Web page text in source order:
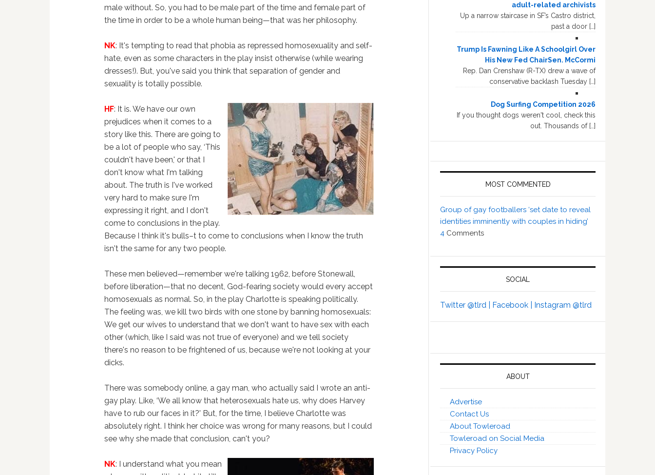
male without. So, you had to be male part of the time and female part of
the time in order to be a whole human being—that was her philosophy.
NK: It's tempting to read that phobia as repressed homosexuality and self-
hate, even as some characters in the play insist otherwise (while wearing
dresses!). But, you've said you think that separation of gender and
sexuality is totally possible.
HF: It is. We have our own
prejudices when it comes to a
story like this. There are going to
be a lot of people who say, ‘This
couldn't have been,' or that I
don't know what I'm talking
about. The truth is I've worked
very hard to make sure I'm
expressing it right, and I don't
come to conclusions in the play.
Because I think it's bulls–t to come to conclusions when I know the truth
isn't the same for any two people.
These men believed—remember we're talking 1962, before Stonewall,
before liberation—that no decent, God-fearing society would every accept
homosexuals as normal. So, in the play Charlotte is speaking politically.
The feeling was, we kill two birds with one stone by banning homosexuals:
We get our wives to understand that we don't want to have sex with each
other (which, like I said was not true of everyone) and we tell society
there's no reason to be frightened of us, because we're not looking at your
dicks.
There was somebody online, a gay man, who actually said I wrote an anti-
gay play. Like, ‘We all know that heterosexuals hate us, why does Harvey
have to rub our faces in it?' But, for the time, I believe Charlotte was
absolutely right. I think her choice was wrong for many reasons, but I could
see why she made that conclusion, can't you?
NK: I understand what you mean
adult-related archivists
Up a narrow staircase in SF’s Castro district,
past a door […]
Trump Is Fawning Like A Schoolgirl Over
His New Fed ChairSen. McCormi
Rep. Dan Crenshaw (R-TX) drew a wave of
conservative backlash Tuesday […]
Dog Surfing Competition 2026
If you thought dogs weren't cool, check this
out. Thousands of […]
MOST COMMENTED
Group of gay footballers ‘set date to reveal
identities imminently with couples in hiding’
4 Comments
SOCIAL
Twitter @tlrd | Facebook | Instagram @tlrd
ABOUT
Advertise
Contact Us
About Towleroad
Towleroad on Social Media
Privacy Policy